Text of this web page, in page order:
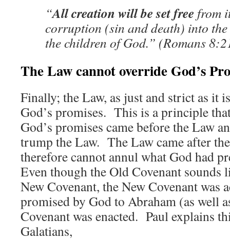
“All creation will be set free from
corruption (sin and death) into
the children of God.” (Romans
The Law cannot override God’s
Finally; the Law, as just and strict as it
God’s promises. This is a principle
God’s promises came before the Law
trump the Law. The Law came after
therefore cannot annul what God had
Even though the Old Covenant sounds
New Covenant, the New Covenant was
promised by God to Abraham (as well
Covenant was enacted. Paul explains
Galatians,